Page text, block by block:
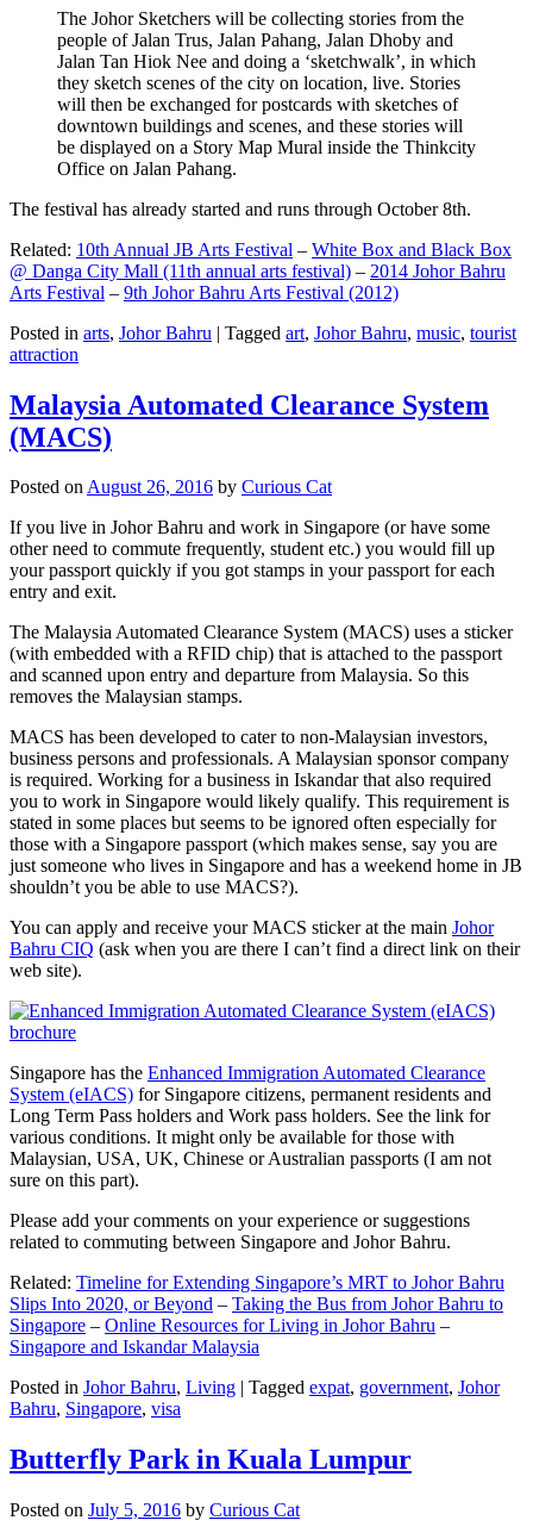
The Johor Sketchers will be collecting stories from the
people of Jalan Trus, Jalan Pahang, Jalan Dhoby and
Jalan Tan Hiok Nee and doing a ‘sketchwalk’, in which
they sketch scenes of the city on location, live. Stories
will then be exchanged for postcards with sketches of
downtown buildings and scenes, and these stories will
be displayed on a Story Map Mural inside the Thinkcity
Office on Jalan Pahang.
The festival has already started and runs through October 8th.
Related: 10th Annual JB Arts Festival – White Box and Black Box
@ Danga City Mall (11th annual arts festival) – 2014 Johor Bahru
Arts Festival – 9th Johor Bahru Arts Festival (2012)
Posted in arts, Johor Bahru | Tagged art, Johor Bahru, music, tourist
attraction
Malaysia Automated Clearance System
(MACS)
Posted onAugust 26, 2016 by Curious Cat
If you live in Johor Bahru and work in Singapore (or have some
other need to commute frequently, student etc.) you would fill up
your passport quickly if you got stamps in your passport for each
entry and exit.
The Malaysia Automated Clearance System (MACS) uses a sticker
(with embedded with a RFID chip) that is attached to the passport
and scanned upon entry and departure from Malaysia. So this
removes the Malaysian stamps.
MACS has been developed to cater to non-Malaysian investors,
business persons and professionals. A Malaysian sponsor company
is required. Working for a business in Iskandar that also required
you to work in Singapore would likely qualify. This requirement is
stated in some places but seems to be ignored often especially for
those with a Singapore passport (which makes sense, say you are
just someone who lives in Singapore and has a weekend home in JB
shouldn’t you be able to use MACS?).
You can apply and receive your MACS sticker at the main Johor
Bahru CIQ (ask when you are there I can’t find a direct link on their
web site).
Singapore has the Enhanced Immigration Automated Clearance
System (eIACS) for Singapore citizens, permanent residents and
Long Term Pass holders and Work pass holders. See the link for
various conditions. It might only be available for those with
Malaysian, USA, UK, Chinese or Australian passports (I am not
sure on this part).
Please add your comments on your experience or suggestions
related to commuting between Singapore and Johor Bahru.
Related: Timeline for Extending Singapore’s MRT to Johor Bahru
Slips Into 2020, or Beyond – Taking the Bus from Johor Bahru to
Singapore – Online Resources for Living in Johor Bahru –
Singapore and Iskandar Malaysia
Posted in Johor Bahru, Living | Tagged expat, government, Johor
Bahru, Singapore, visa
Butterfly Park in Kuala Lumpur
Posted on July 5, 2016 by Curious Cat